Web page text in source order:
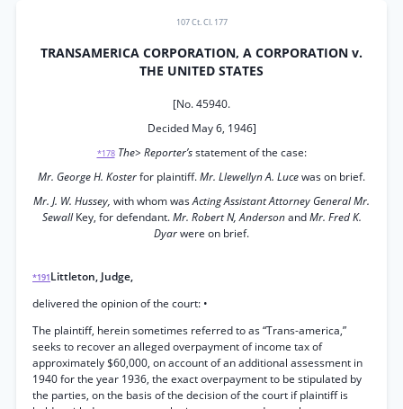
107 Ct. Cl. 177
TRANSAMERICA CORPORATION, A CORPORATION v.
THE UNITED STATES
[No. 45940.
Decided May 6, 1946]
*178 The> Reporter’sstatement of the case:
Mr. George H. Kosterfor plaintiff.Mr. Llewellyn A. Lucewas on brief.
Mr. J. W. Hussey, with whom wasActing Assistant Attorney General Mr.
SewallKey, for defendant.Mr. Robert N, AndersonandMr. Fred K.
Dyarwere on brief.
*191Littleton, Judge,
delivered the opinion of the court: •
The plaintiff, herein sometimes referred to as “Trans-america,”
seeks to recover an alleged overpayment of income tax of
approximately $60,000, on account of an additional assessment in
1940 for the year 1936, the exact overpayment to be stipulated by
the parties, on the basis of the decision of the court if plaintiff is